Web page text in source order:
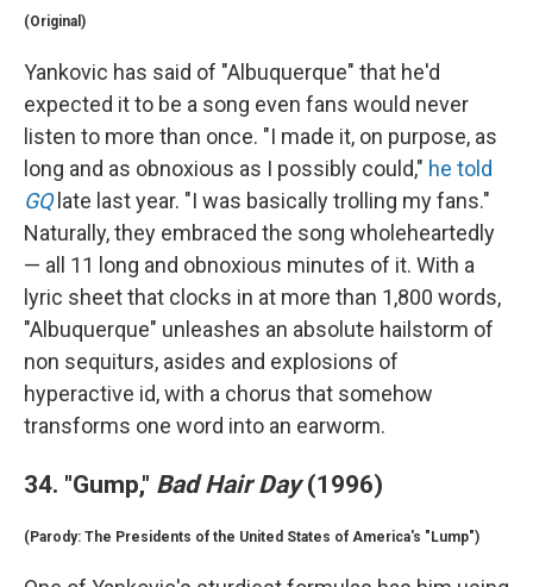
(Original)
Yankovic has said of "Albuquerque" that he'd
expected it to be a song even fans would never
listen to more than once. "I made it, on purpose, as
long and as obnoxious as I possibly could," he told
GQlate last year. "I was basically trolling my fans."
Naturally, they embraced the song wholeheartedly
— all 11 long and obnoxious minutes of it. With a
lyric sheet that clocks in at more than 1,800 words,
"Albuquerque" unleashes an absolute hailstorm of
non sequiturs, asides and explosions of
hyperactive id, with a chorus that somehow
transforms one word into an earworm.
34. "Gump," Bad Hair Day(1996)
(Parody: The Presidents of the United States of America's "Lump")